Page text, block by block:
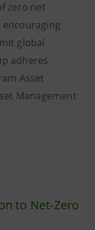
zero net
encouraging
global
adheres
Asset
Management
to Net-Zero